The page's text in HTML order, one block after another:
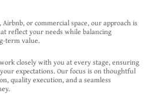
or commercial space, our approach is
reflect your needs while balancing
term value.
closely with you at every stage, ensuring
expectations. Our focus is on thoughtful
quality execution, and a seamless